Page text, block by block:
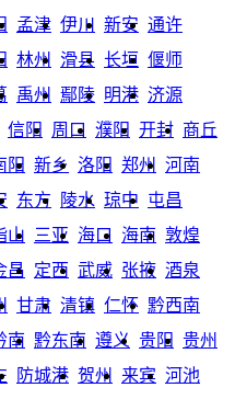
孟津 伊川 新安 通许
林州 滑县 长垣 偃师
禹州 鄢陵 明港 济源
信阳 周口 濮阳 开封 商丘
阳 新乡 洛阳 郑州
河南
东方 陵水 琼中 屯昌
山 三亚 海口 海南 敦煌
昌 定西 武威 张掖 酒泉
甘肃 清镇 仁怀 黔西南
南 黔东南 遵义 贵阳 贵州
防城港 贺州 来宾 河池